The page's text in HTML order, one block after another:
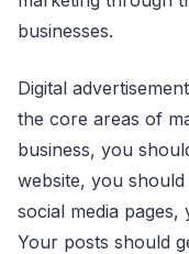
businesses.
Digital
the core areas of
business, you
website, you
social media
Your posts should